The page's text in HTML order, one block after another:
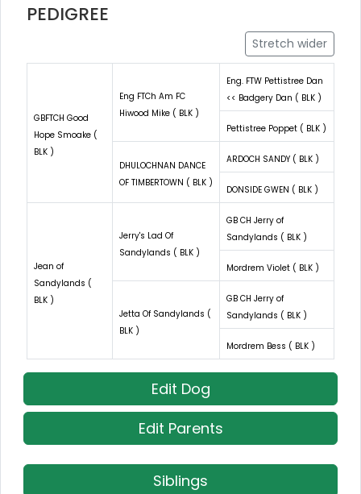
PEDIGREE
Stretch wider
GBFTCH Good
Hope Smoake (
BLK )
Eng FTCh Am FC
Hiwood Mike ( BLK )
Eng. FTW Pettistree Dan
<< Badgery Dan ( BLK )
Pettistree Poppet ( BLK )
DHULOCHNAN DANCE
OF TIMBERTOWN ( BLK )
ARDOCH SANDY ( BLK )
DONSIDE GWEN ( BLK )
Jean of
Sandylands (
BLK )
Jerry's Lad Of
Sandylands ( BLK )
GB CH Jerry of
Sandylands ( BLK )
Mordrem Violet ( BLK )
Jetta Of Sandylands (
BLK )
GB CH Jerry of
Sandylands ( BLK )
Mordrem Bess ( BLK )
Edit Dog
Edit Parents
Siblings